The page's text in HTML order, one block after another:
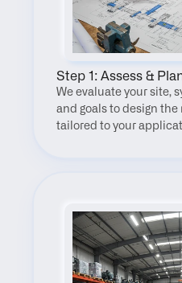
Step 1: Assess &
We evaluate your site,
and goals to design
tailored to your